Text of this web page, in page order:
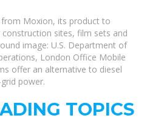
Moxion, its product to
sites, film sets and
image: U.S. Department of
London Office Mobile
offer an alternative to diesel
power.
TOPICS